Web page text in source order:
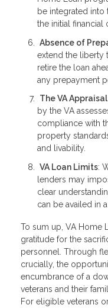
be integrated into
the initial financial
Absence of
extend the liberty
retire the loan
any prepayment
The VA
by the VA
compliance with
property
and livability.
VA Loan Limits:
lenders may
clear
can be availed in
To sum up, VA Home
gratitude for the
personnel. Through
crucially, the
encumbrance of a
veterans and their
For eligible veterans